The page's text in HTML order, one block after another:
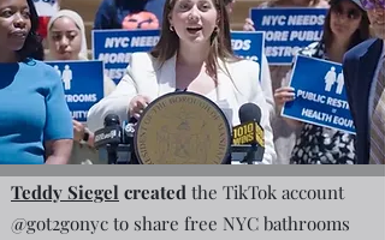
Teddy Siegel created the TikTok account
@got2gonyc to share free NYC bathrooms